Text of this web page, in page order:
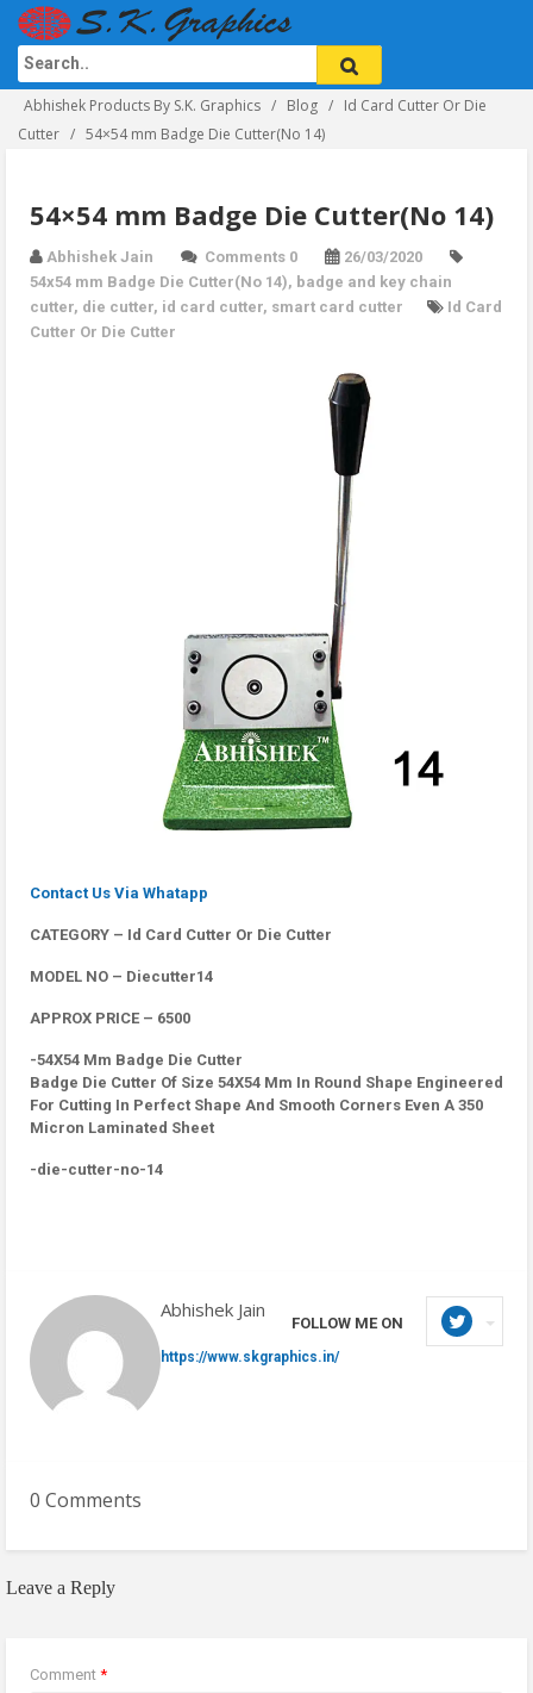
Abhishek Products By S.K. Graphics Blog
Id Card Cutter Or Die
Cutter
54×54 mm Badge Die Cutter(No 14)
54×54 mm Badge Die Cutter(No 14)
Abhishek Jain Comments 0
26/03/2020
54x54 mm Badge Die Cutter(No 14), badge and key chain
cutter, die cutter, id card cutter, smart card cutter
Id Card
Cutter Or Die Cutter
Contact Us Via Whatapp
CATEGORY – Id Card Cutter Or Die Cutter
MODEL NO – Diecutter14
APPROX PRICE – 6500
-54X54 Mm Badge Die Cutter
Badge Die Cutter Of Size 54X54 Mm In Round Shape Engineered
For Cutting In Perfect Shape And Smooth Corners Even A 350
Micron Laminated Sheet
-die-cutter-no-14
Abhishek Jain
FOLLOW ME ON
https://www.skgraphics.in/
0 Comments
Leave a Reply
Comment *